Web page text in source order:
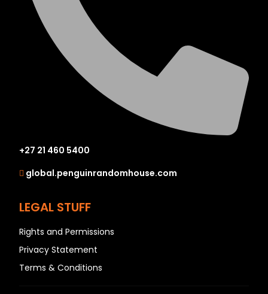
+27 21 460 5400
global.penguinrandomhouse.com
LEGAL STUFF
Rights and Permissions
Privacy Statement
Terms & Conditions